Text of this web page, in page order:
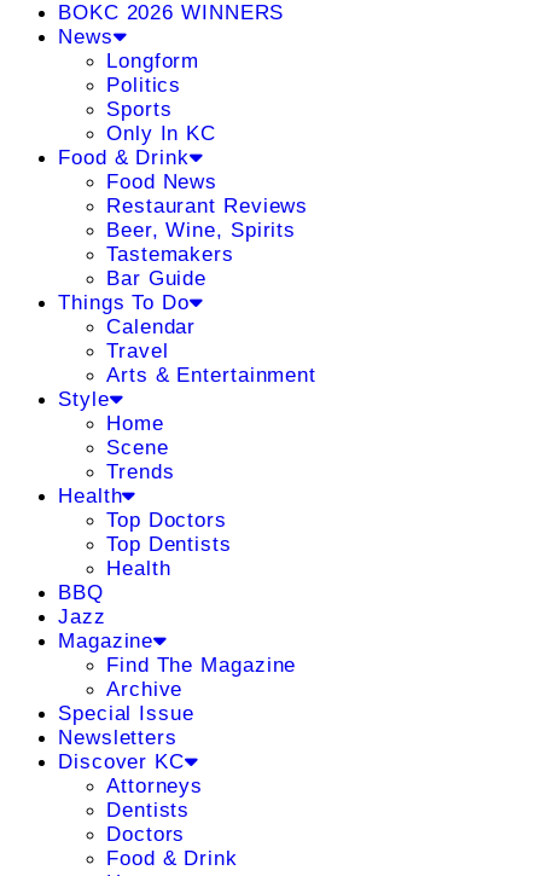
BOKC 2026 WINNERS
News
Longform
Politics
Sports
Only In KC
Food & Drink
Food News
Restaurant Reviews
Beer, Wine, Spirits
Tastemakers
Bar Guide
Things To Do
Calendar
Travel
Arts & Entertainment
Style
Home
Scene
Trends
Health
Top Doctors
Top Dentists
Health
BBQ
Jazz
Magazine
Find The Magazine
Archive
Special Issue
Newsletters
Discover KC
Attorneys
Dentists
Doctors
Food & Drink